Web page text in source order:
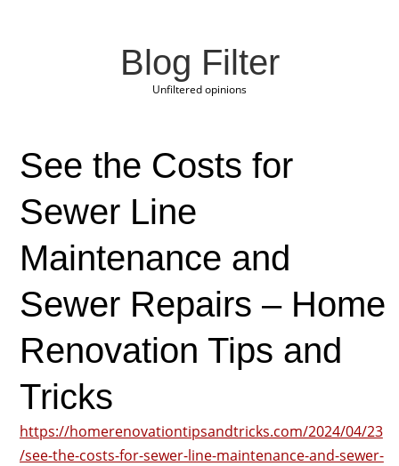
Blog Filter
Unfiltered opinions
See the Costs for
Sewer Line
Maintenance and
Sewer Repairs – Home
Renovation Tips and
Tricks
https://homerenovationtipsandtricks.com/2024/04/23
/see-the-costs-for-sewer-line-maintenance-and-sewer-